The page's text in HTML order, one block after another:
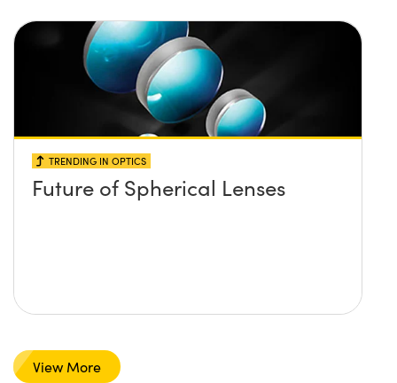
TRENDING IN OPTICS
Future of Spherical Lenses
View More